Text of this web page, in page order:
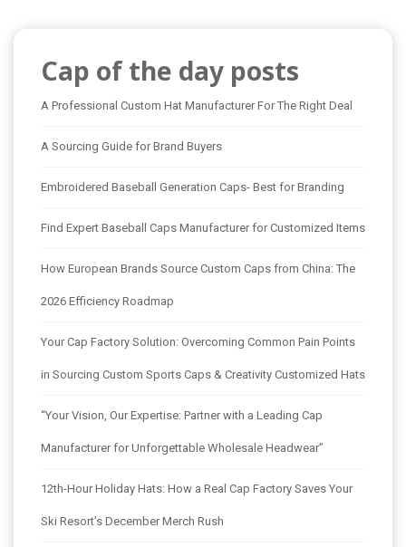
Cap of the day posts
A Professional Custom Hat Manufacturer For The Right Deal
A Sourcing Guide for Brand Buyers
Embroidered Baseball Generation Caps- Best for Branding
Find Expert Baseball Caps Manufacturer for Customized Items
How European Brands Source Custom Caps from China: The
2026 Efficiency Roadmap
Your Cap Factory Solution: Overcoming Common Pain Points
in Sourcing Custom Sports Caps & Creativity Customized Hats
“Your Vision, Our Expertise: Partner with a Leading Cap
Manufacturer for Unforgettable Wholesale Headwear”
12th-Hour Holiday Hats: How a Real Cap Factory Saves Your
Ski Resort’s December Merch Rush